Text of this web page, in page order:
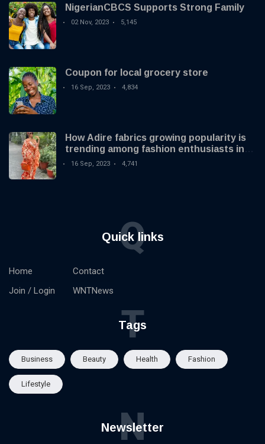
NigerianCBCS Supports Strong Family
02 Nov, 2023 5,145
Coupon for local grocery store
16 Sep, 2023 4,834
How Adire fabrics growing popularity is
trending among fashion enthusiasts in
the US
16 Sep, 2023 4,741
Quick links
Q
Home
Join / Login
Contact
WNTNews
Tags
T
Business Beauty Health Fashion
Lifestyle
Newsletter
N